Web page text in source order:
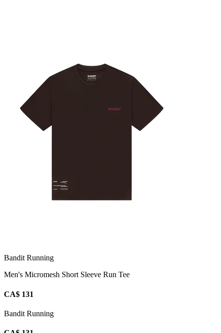
Bandit Running
Men's Micromesh Short Sleeve Run Tee
CA$ 131
Bandit Running